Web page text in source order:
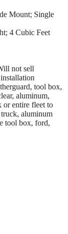
Mount; Single
4 Cubic Feet
not sell
tool box,
aluminum,
or entire fleet to
aluminum
tool box, ford,